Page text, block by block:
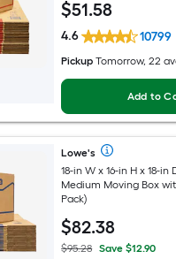
$51.58
4.6 10799
Pickup Tomorrow, 22
Add to
Lowe's
18-in W x 16-in H x 18-in
Medium Moving Box
Pack)
$82.38
$95.28 Save $12.90